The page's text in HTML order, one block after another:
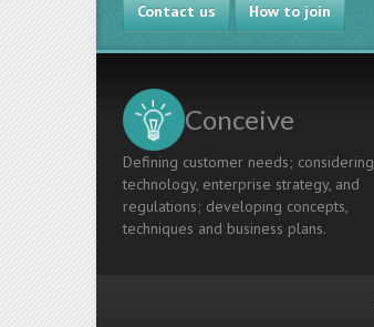
Contact us How to join
Conceive
Defining customer needs; considering
technology, enterprise strategy, and
regulations; developing concepts,
techniques and business plans.